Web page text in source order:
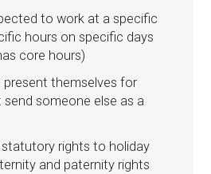
to work at a specific
hours on specific days
core hours)
present themselves for
someone else as a
statutory rights to holiday
and paternity rights